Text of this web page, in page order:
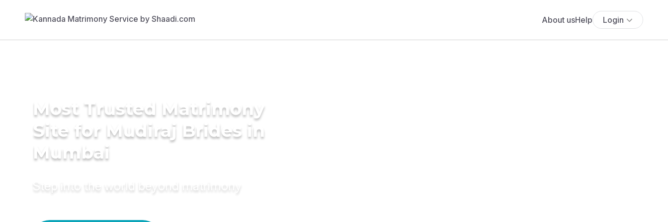
About usHelp Login
Most Trusted Matrimony
Site for Mudiraj Brides in
Mumbai
Step into the world beyond matrimony